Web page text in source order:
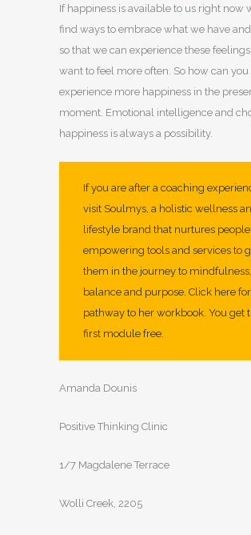
If happiness is available to us right now
find ways to embrace what we have
so that we can experience these
want to feel more often. So how can
experience more happiness in the
moment. Emotional intelligence and
happiness is always a possibility.
If you are after a coaching
visit Soulmys, a holistic wellness
lifestyle brand that nurtures
empowering tools and services to
them in the journey to mindfulness,
balance and purpose. Click here
pathway to her workbook. You get
first module free.
Amanda Dounis
Positive Thinking Clinic
1/7 Magdalene Terrace
Wolli Creek, 2205